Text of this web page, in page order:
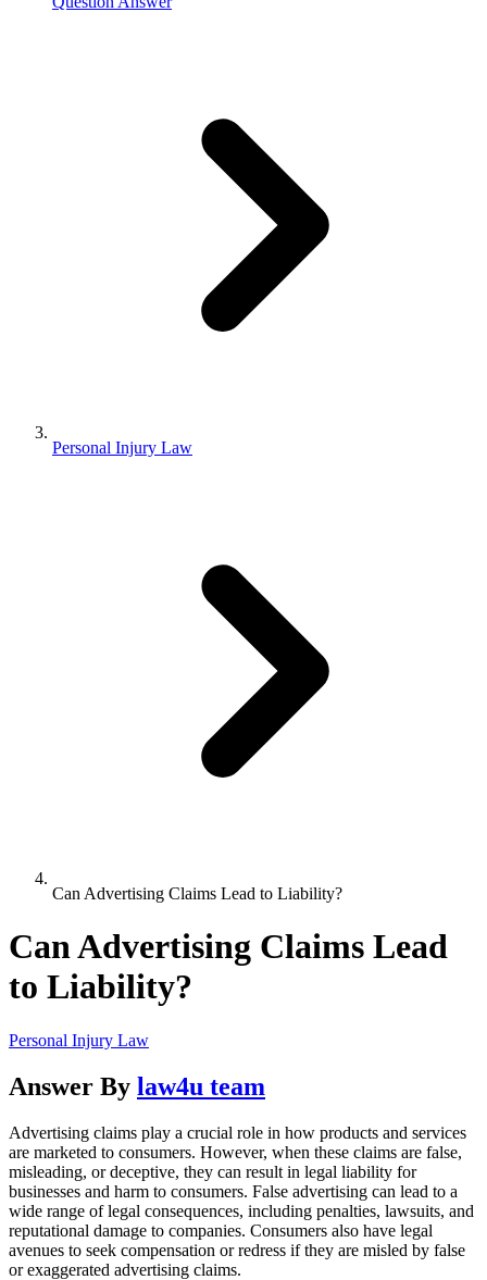
Personal Injury Law
Can Advertising Claims Lead to Liability?
Can Advertising Claims Lead
to Liability?
Personal Injury Law
Answer By law4u team
Advertising claims play a crucial role in how products and services
are marketed to consumers. However, when these claims are false,
misleading, or deceptive, they can result in legal liability for
businesses and harm to consumers. False advertising can lead to a
wide range of legal consequences, including penalties, lawsuits, and
reputational damage to companies. Consumers also have legal
avenues to seek compensation or redress if they are misled by false
or exaggerated advertising claims.